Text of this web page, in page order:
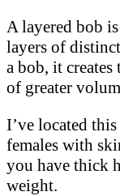
A layered bob
layers of
a bob, it
of greater
I’ve located
females with
you have thick
weight.